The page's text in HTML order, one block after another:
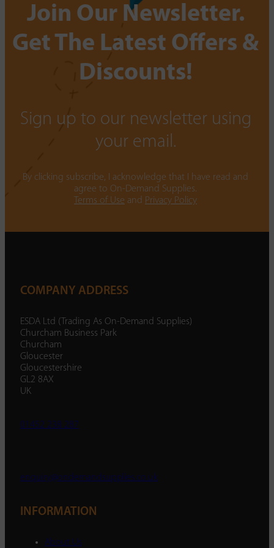
Join Our Newsletter.
Get The Latest Offers &
Discounts!
Sign up to our newsletter using
your email.
By clicking subscribe, I acknowledge that I have read and
agree to On-Demand Supplies.
Terms of Use and Privacy Policy
COMPANY ADDRESS
ESDA Ltd (Trading As On-Demand Supplies)
Churcham Business Park
Churcham
Gloucester
Gloucestershire
GL2 8AX
UK
01452 238 287
enquiry@ondemandsupplies.co.uk
INFORMATION
About Us